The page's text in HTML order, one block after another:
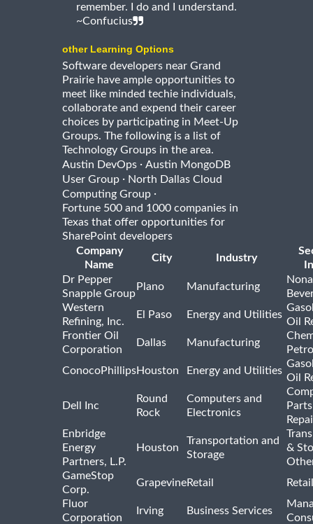
remember. I do and I understand.
~Confucius
other Learning Options
Software developers near Grand
Prairie have ample opportunities to
meet like minded techie individuals,
collaborate and expend their career
choices by participating in Meet-Up
Groups. The following is a list of
Technology Groups in the area.
Austin DevOps · Austin MongoDB
User Group · North Dallas Cloud
Computing Group ·
Fortune 500 and 1000 companies in
Texas that offer opportunities for
SharePoint developers
Company
Name
City Industry
Dr Pepper
Snapple Group
Plano Manufacturing
Western
Refining, Inc.
El Paso Energy and Utilities
Oil
Frontier Oil
Corporation
Dallas Manufacturing
ConocoPhillipsHouston Energy and Utilities
Oil
Dell Inc
Round
Rock
Computers and
Electronics
Enbridge
Energy
Partners, L.P.
Houston
Transportation and
Storage
&
GameStop
Corp.
GrapevineRetail
Fluor
Corporation
Irving Business Services